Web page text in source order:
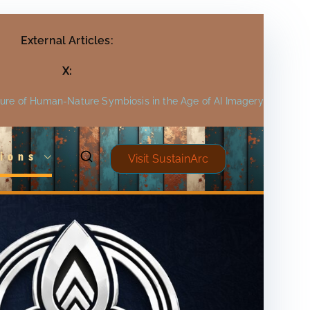
External Articles:
X:
of Human-Nature Symbiosis in the Age of AI Imagery
Visit SustainArc